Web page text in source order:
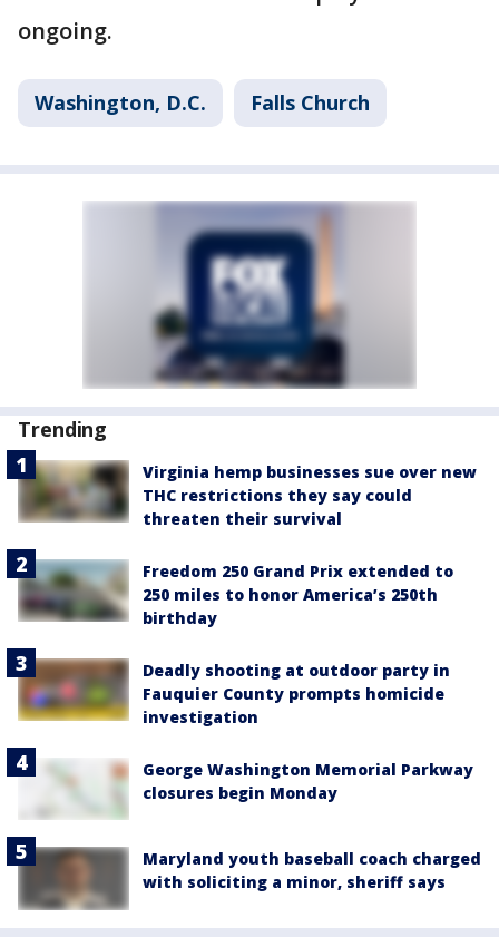
ongoing.
Washington, D.C. Falls Church
Trending
Virginia hemp businesses sue over new
THC restrictions they say could
threaten their survival
Freedom 250 Grand Prix extended to
250 miles to honor America’s 250th
birthday
Deadly shooting at outdoor party in
Fauquier County prompts homicide
investigation
George Washington Memorial Parkway
closures begin Monday
Maryland youth baseball coach charged
with soliciting a minor, sheriff says